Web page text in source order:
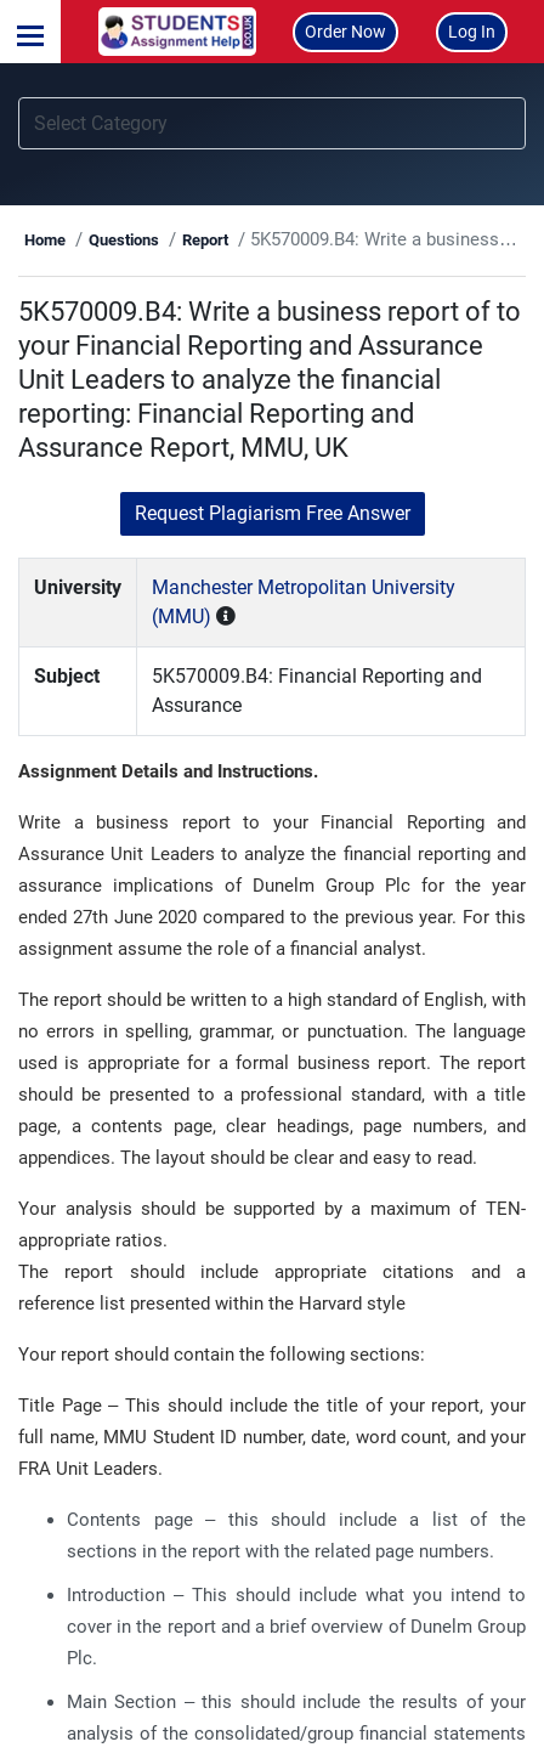
Order Now Log In
Home Questions Report 5K570009.B4: Write a business report of to your Financial Reporting and Assurance Unit Leaders to analyze the financial reporting: Financial Reporting and Assurance Report, MMU, UK
5K570009.B4: Write a business report of to
your Financial Reporting and Assurance
Unit Leaders to analyze the financial
reporting: Financial Reporting and
Assurance Report, MMU, UK
Request Plagiarism Free Answer
University
Manchester Metropolitan University
(MMU)
Subject
5K570009.B4: Financial Reporting and
Assurance
Assignment Details and Instructions.
Write a business report to your Financial Reporting and
Assurance Unit Leaders to analyze the financial reporting and
assurance implications of Dunelm Group Plc for the year
ended 27th June 2020 compared to the previous year. For this
assignment assume the role of a financial analyst.
The report should be written to a high standard of English, with
no errors in spelling, grammar, or punctuation. The language
used is appropriate for a formal business report. The report
should be presented to a professional standard, with a title
page, a contents page, clear headings, page numbers, and
appendices. The layout should be clear and easy to read.
Your analysis should be supported by a maximum of TEN-
appropriate ratios.
The report should include appropriate citations and a
reference list presented within the Harvard style
Your report should contain the following sections:
Title Page – This should include the title of your report, your
full name, MMU Student ID number, date, word count, and your
FRA Unit Leaders.
Contents page – this should include a list of the
sections in the report with the related page numbers.
Introduction – This should include what you intend to
cover in the report and a brief overview of Dunelm Group
Plc.
Main Section – this should include the results of your
analysis of the consolidated/group financial statements